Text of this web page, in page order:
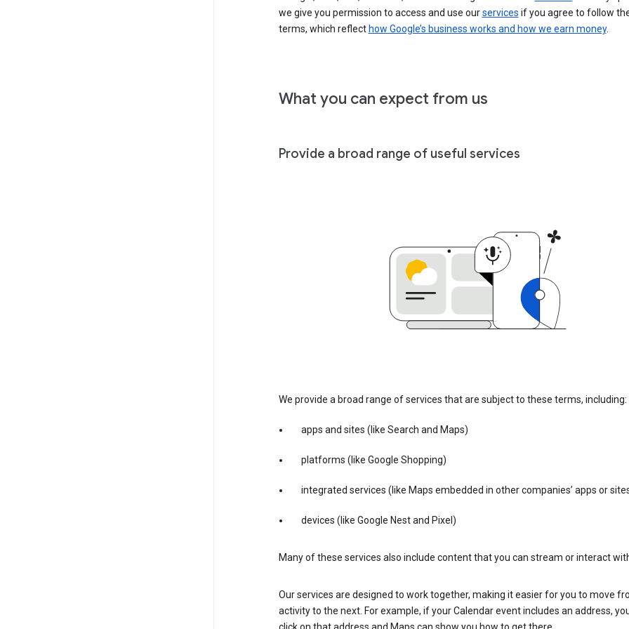
we give you permission to access and use ourservices if you agree to follow
terms, which reflect how Google’s business works and how we earn money.
What you can expect from us
Provide a broad range of useful services
We provide a broad range of services that are subject to these terms, including:
apps and sites (like Search and Maps)
platforms (like Google Shopping)
integrated services (like Maps embedded in other companies’ apps or
devices (like Google Nest and Pixel)
Many of these services also include content that you can stream or interact
Our services are designed to work together, making it easier for you to move
activity to the next. For example, if your Calendar event includes an address,
click on that address and Maps can show you how to get there.